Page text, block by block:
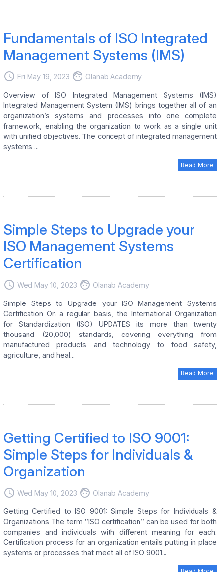
Fundamentals of ISO Integrated
Management Systems (IMS)
access_time Fri May 19, 2023 face Olanab Academy
Overview of ISO Integrated Management Systems (IMS)
Integrated Management System (IMS) brings together all of an
organization’s systems and processes into one complete
framework, enabling the organization to work as a single unit
with unified objectives. The concept of integrated management
systems ...
Read More
Simple Steps to Upgrade your
ISO Management Systems
Certification
access_time Wed May 10, 2023 face Olanab Academy
Simple Steps to Upgrade your ISO Management Systems
Certification On a regular basis, the International Organization
for Standardization (ISO) UPDATES its more than twenty
thousand (20,000) standards, covering everything from
manufactured products and technology to food safety,
agriculture, and heal...
Read More
Getting Certified to ISO 9001:
Simple Steps for Individuals &
Organization
access_time Wed May 10, 2023 face Olanab Academy
Getting Certified to ISO 9001: Simple Steps for Individuals &
Organizations The term ‘’ISO certification’’ can be used for both
companies and individuals with different meaning for each.
Certification process for an organization entails putting in place
systems or processes that meet all of ISO 9001...